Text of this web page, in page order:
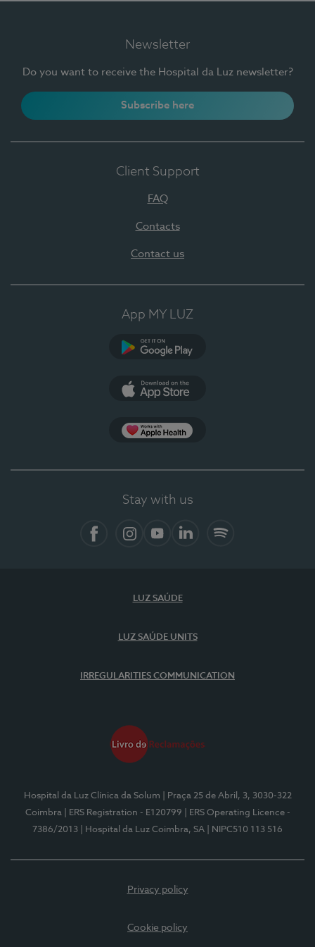
Newsletter
Do you want to receive the Hospital da Luz newsletter?
Subscribe here
Client Support
FAQ
Contacts
Contact us
App MY LUZ
Stay with us
LUZ SAÚDE
LUZ SAÚDE UNITS
IRREGULARITIES COMMUNICATION
Hospital da Luz Clínica da Solum
| Praça 25 de Abril, 3, 3030-322
Coimbra
| ERS Registration - E120799
| ERS Operating Licence -
7386/2013
| Hospital da Luz Coimbra, SA | NIPC510 113 516
Privacy policy
Cookie policy